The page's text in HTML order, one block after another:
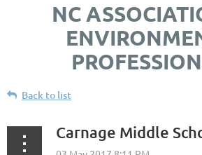
NC
Back to list
Carnage Middle